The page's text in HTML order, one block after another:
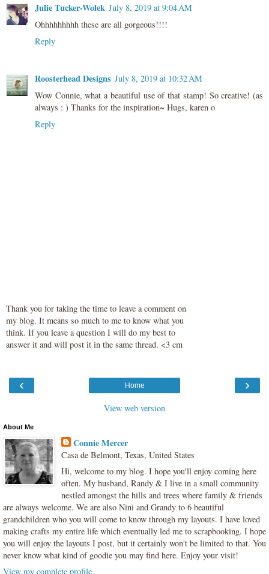
Julie Tucker-Wolek July 8, 2019 at 9:04 AM
Ohhhhhhhhh these are all gorgeous!!!!
Reply
Roosterhead Designs July 8, 2019 at 10:32 AM
Wow Connie, what a beautiful use of that stamp! So creative! (as
always : ) Thanks for the inspiration~ Hugs, karen o
Reply
Thank you for taking the time to leave a comment on
my blog. It means so much to me to know what you
think. If you leave a question I will do my best to
answer it and will post it in the same thread. <3 cm
‹ ›
Home
View web version
About Me
Connie Mercer
Casa de Belmont, Texas, United States
Hi, welcome to my blog. I hope you'll enjoy coming here
often. My husband, Randy & I live in a small community
nestled amongst the hills and trees where family & friends
are always welcome. We are also Nini and Grandy to 6 beautiful
grandchildren who you will come to know through my layouts. I have loved
making crafts my entire life which eventually led me to scrapbooking. I hope
you will enjoy the layouts I post, but it certainly won't be limited to that. You
never know what kind of goodie you may find here. Enjoy your visit!
View my complete profile